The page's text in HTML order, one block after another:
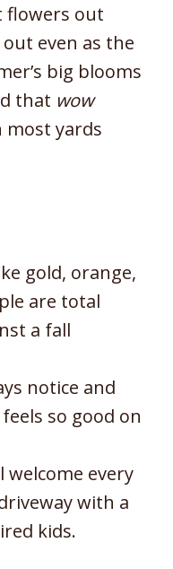
flowers out
even as the
big blooms
that wow
most yards
gold, orange,
are total
a fall
notice and
so good on
welcome every
with a
kids.